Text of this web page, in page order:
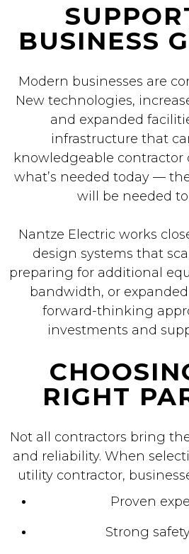
BUSINESS
Modern businesses are
New technologies,
and expanded
infrastructure that
knowledgeable contractor
what’s needed today —
will be needed
Nantze Electric works
design systems that
preparing for additional
bandwidth, or
forward-thinking
investments and
RIGHT
Not all contractors bring
and reliability. When
utility contractor,
Proven
Strong